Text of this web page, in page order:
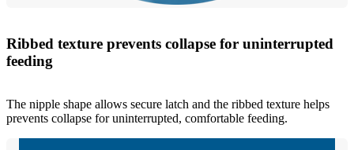
Ribbed texture prevents collapse for uninterrupted
feeding
The nipple shape allows secure latch and the ribbed texture helps
prevents collapse for uninterrupted, comfortable feeding.